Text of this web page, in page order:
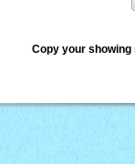
Copy your